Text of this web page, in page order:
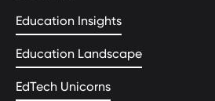
Education Insights
Education Landscape
EdTech Unicorns